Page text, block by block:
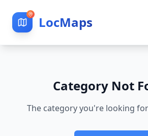
LocMaps
Category Not
The category you're looking